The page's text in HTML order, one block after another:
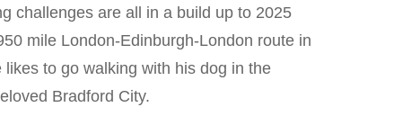
challenges are all in a build up to 2025
mile London-Edinburgh-London route in
to go walking with his dog in the
Bradford City.